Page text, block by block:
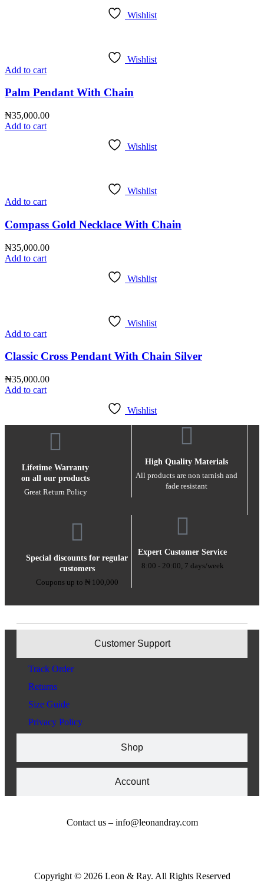
Wishlist
Wishlist
Add to cart
Palm Pendant With Chain
₦35,000.00
Add to cart
Wishlist
Wishlist
Add to cart
Compass Gold Necklace With Chain
₦35,000.00
Add to cart
Wishlist
Wishlist
Add to cart
Classic Cross Pendant With Chain Silver
₦35,000.00
Add to cart
Wishlist
Lifetime Warranty
on all our products
Great Return Policy
Special discounts for regular
customers
Coupons up to ₦ 100,000
High Quality Materials
All products are non tarnish and
fade resistant
Expert Customer Service
8:00 - 20:00, 7 days/week
Customer Support
Shop
Account
Track Order
Returns
Size Guide
Privacy Policy
Contact us – info@leonandray.com
Copyright © 2026 Leon & Ray. All Rights Reserved